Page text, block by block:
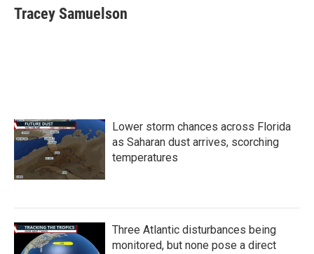
e
b
t
t
k
e
i
l
Tracey Samuelson
Lower storm chances across Florida
as Saharan dust arrives, scorching
temperatures
Three Atlantic disturbances being
monitored, but none pose a direct